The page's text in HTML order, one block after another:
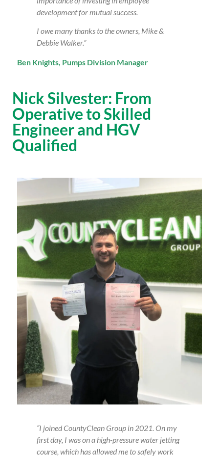
development for mutual success.
I owe many thanks to the owners, Mike &
Debbie Walker.”
Ben Knights, Pumps Division Manager
Nick Silvester: From
Operative to Skilled
Engineer and HGV
Qualified
“I joined CountyClean Group in 2021. On my
first day, I was on a high-pressure water jetting
course, which has allowed me to safely work